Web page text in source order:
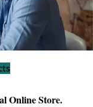
Online Store.